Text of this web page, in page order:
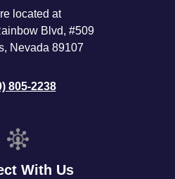
located at
Blvd, #509
Nevada 89107
805-2238
With Us